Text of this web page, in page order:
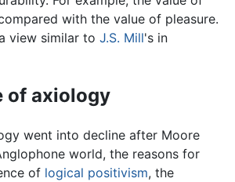
with the value of pleasure.
view similar to J.S. Mill's in
of axiology
went into decline after Moore
world, the reasons for
of logical positivism, the